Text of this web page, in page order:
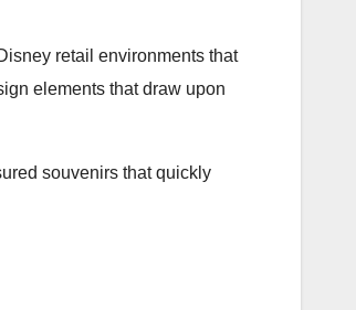
retail environments that
elements that draw upon
souvenirs that quickly